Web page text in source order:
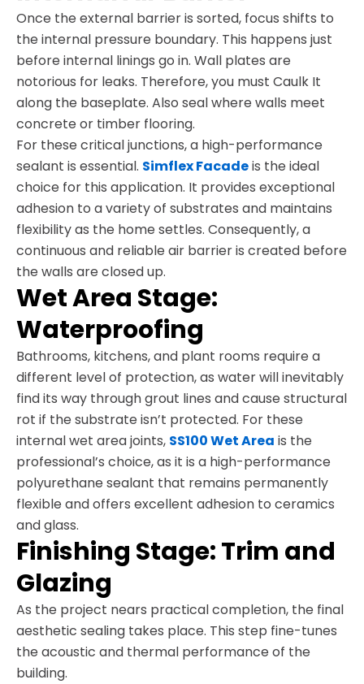
Once the external barrier is sorted, focus shifts to
the internal pressure boundary. This happens just
before internal linings go in. Wall plates are
notorious for leaks. Therefore, you must Caulk It
along the baseplate. Also seal where walls meet
concrete or timber flooring.
For these critical junctions, a high-performance
sealant is essential. Simflex Facadeis the ideal
choice for this application. It provides exceptional
adhesion to a variety of substrates and maintains
flexibility as the home settles. Consequently, a
continuous and reliable air barrier is created before
the walls are closed up.
Wet Area Stage:
Waterproofing
Bathrooms, kitchens, and plant rooms require a
different level of protection, as water will inevitably
find its way through grout lines and cause structural
rot if the substrate isn’t protected. For these
internal wet area joints, SS100 Wet Area is the
professional’s choice, as it is a high-performance
polyurethane sealant that remains permanently
flexible and offers excellent adhesion to ceramics
and glass.
Finishing Stage: Trim and
Glazing
As the project nears practical completion, the final
aesthetic sealing takes place. This step fine-tunes
the acoustic and thermal performance of the
building.